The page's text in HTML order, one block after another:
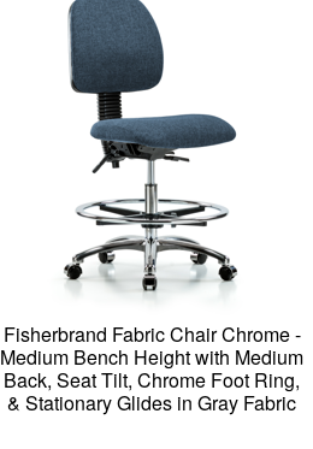
Fisherbrand Fabric Chair Chrome -
Medium Bench Height with Medium
Back, Seat Tilt, Chrome Foot Ring,
& Stationary Glides in Gray Fabric